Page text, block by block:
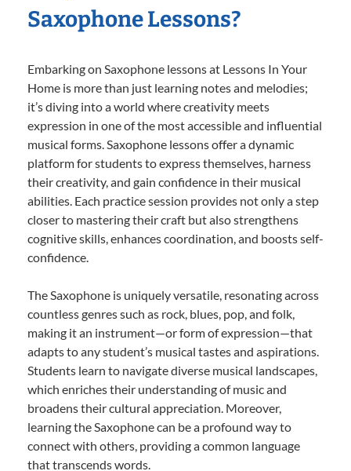
Saxophone Lessons?
Embarking on Saxophone lessons at Lessons In Your
Home is more than just learning notes and melodies;
it’s diving into a world where creativity meets
expression in one of the most accessible and influential
musical forms. Saxophone lessons offer a dynamic
platform for students to express themselves, harness
their creativity, and gain confidence in their musical
abilities. Each practice session provides not only a step
closer to mastering their craft but also strengthens
cognitive skills, enhances coordination, and boosts self-
confidence.
The Saxophone is uniquely versatile, resonating across
countless genres such as rock, blues, pop, and folk,
making it an instrument—or form of expression—that
adapts to any student’s musical tastes and aspirations.
Students learn to navigate diverse musical landscapes,
which enriches their understanding of music and
broadens their cultural appreciation. Moreover,
learning the Saxophone can be a profound way to
connect with others, providing a common language
that transcends words.